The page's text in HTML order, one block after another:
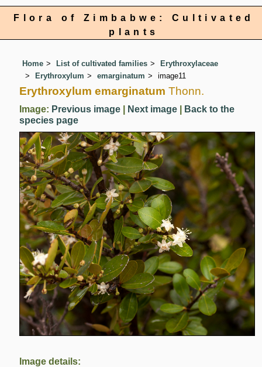
Flora of Zimbabwe: Cultivated
plants
Home List of cultivated families
Erythroxylaceae
Erythroxylum
emarginatum image11
Erythroxylum emarginatum Thonn.
Image: Previous image Next image
Back to the
species page
Image details: